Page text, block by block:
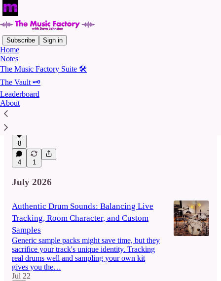
Subscribe Sign in
Home
Notes
The Music Factory Suite 🛠️
The Vault 🗝️
Leaderboard
About
Latest Top Discussions
The Car Test: My Favourite Poor Listening
Environment
8
4 1
July 2026
Authentic Drum Sounds: Balancing Live
Tracking, Room Character, and Custom
Samples
Generic sample packs might save time, but they
sacrifice your track's unique identity. Tracking
real drums well and sampling your own kit
gives you the…
Jul 22